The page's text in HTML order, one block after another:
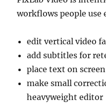
workflows people use
edit vertical video
add subtitles for
place text on
make small
heavyweight editor